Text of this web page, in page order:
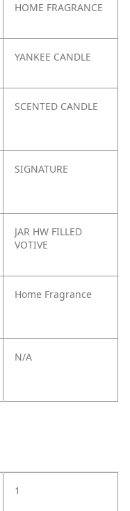
HOME FRAGRANCE
YANKEE CANDLE
SCENTED CANDLE
SIGNATURE
JAR HW FILLED
VOTIVE
Home Fragrance
N/A
1